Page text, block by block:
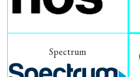
Spectrum